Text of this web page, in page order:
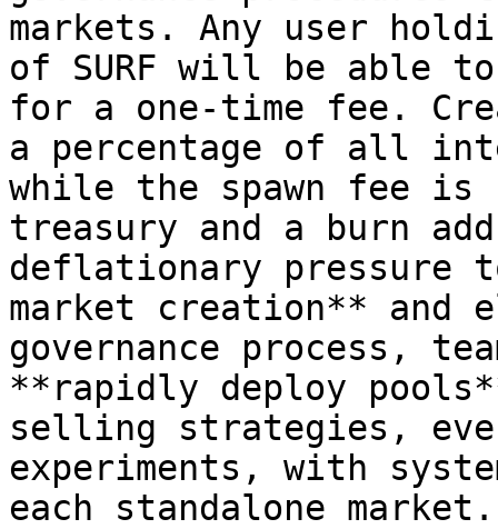
markets. Any user
of SURF will be able
for a one-time fee.
a percentage of all
while the spawn fee is
treasury and a burn
deflationary pressure
market creation** and
governance process,
**rapidly deploy
selling strategies,
experiments, with
each standalone market.